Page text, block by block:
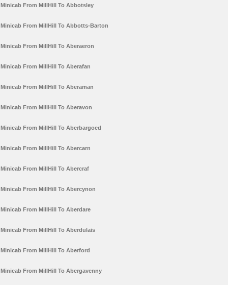
Minicab From MillHill To Abbotsley
Minicab From MillHill To Abbotts-Barton
Minicab From MillHill To Aberaeron
Minicab From MillHill To Aberafan
Minicab From MillHill To Aberaman
Minicab From MillHill To Aberavon
Minicab From MillHill To Aberbargoed
Minicab From MillHill To Abercarn
Minicab From MillHill To Abercraf
Minicab From MillHill To Abercynon
Minicab From MillHill To Aberdare
Minicab From MillHill To Aberdulais
Minicab From MillHill To Aberford
Minicab From MillHill To Abergavenny